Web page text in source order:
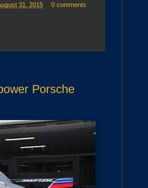
31, 2015 0 comments
Porsche